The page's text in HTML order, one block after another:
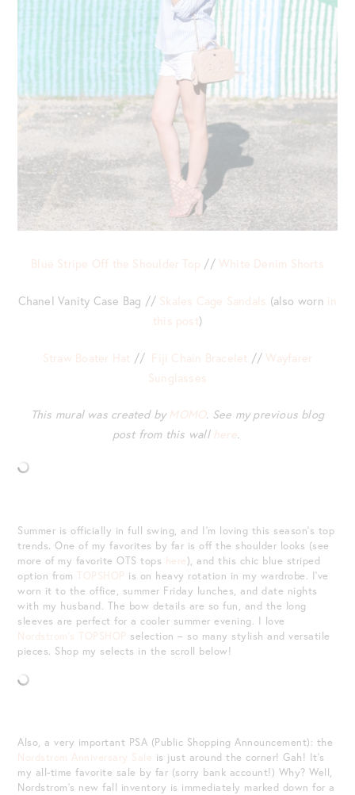
Blue Stripe Off the Shoulder Top // White Denim Shorts
Chanel Vanity Case Bag // Skales Cage Sandals (also worn in
this post)
Straw Boater Hat // Fiji Chain Bracelet // Wayfarer
Sunglasses
This mural was created by MOMO. See my previous blog
post from this wall here.
Summer is officially in full swing, and I’m loving this season’s top
trends. One of my favorites by far is off the shoulder looks (see
more of my favorite OTS tops here), and this chic blue striped
option from TOPSHOP is on heavy rotation in my wardrobe. I’ve
worn it to the office, summer Friday lunches, and date nights
with my husband. The bow details are so fun, and the long
sleeves are perfect for a cooler summer evening. I love
Nordstrom’s TOPSHOP selection – so many stylish and versatile
pieces. Shop my selects in the scroll below!
Also, a very important PSA (Public Shopping Announcement): the
Nordstrom Anniversary Sale is just around the corner! Gah! It’s
my all-time favorite sale by far (sorry bank account!) Why? Well,
Nordstrom’s new fall inventory is immediately marked down for a